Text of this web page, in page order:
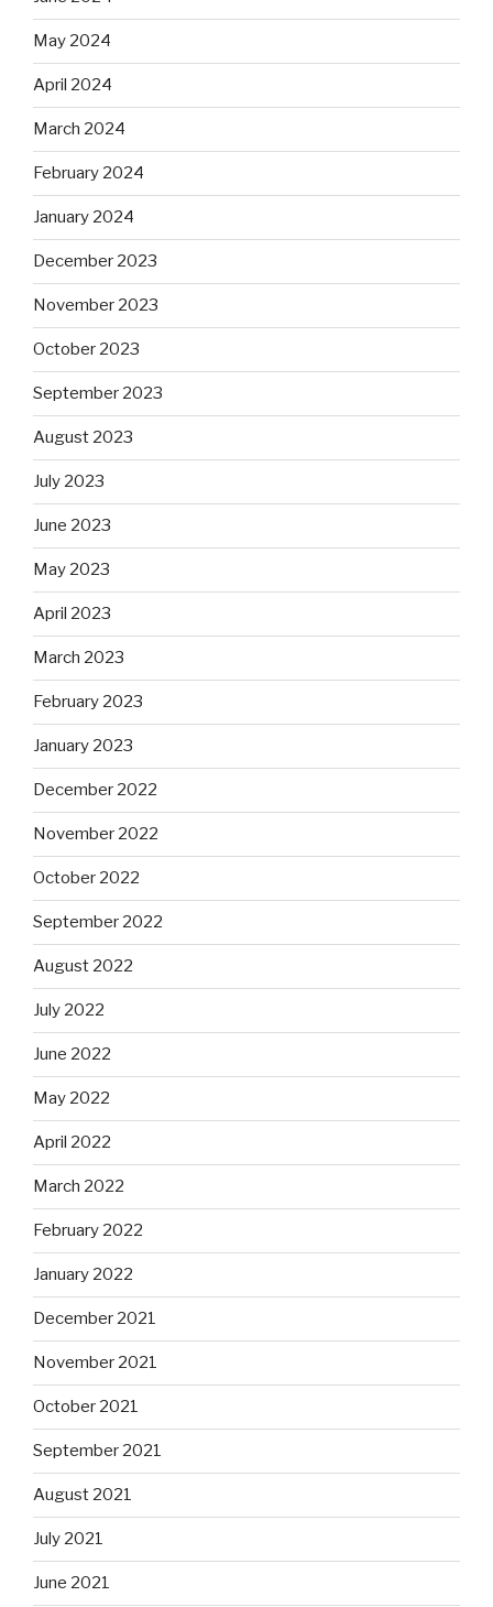
May 2024
April 2024
March 2024
February 2024
January 2024
December 2023
November 2023
October 2023
September 2023
August 2023
July 2023
June 2023
May 2023
April 2023
March 2023
February 2023
January 2023
December 2022
November 2022
October 2022
September 2022
August 2022
July 2022
June 2022
May 2022
April 2022
March 2022
February 2022
January 2022
December 2021
November 2021
October 2021
September 2021
August 2021
July 2021
June 2021